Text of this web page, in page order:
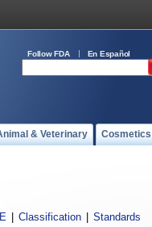
Follow FDA En Español
& Veterinary Cosmetics
Classification
Standards